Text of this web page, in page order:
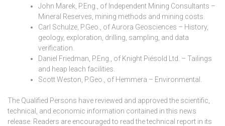
John Marek, P.Eng., of Independent Mining Consultants –
Mineral Reserves, mining methods and mining costs.
Carl Schulze, P.Geo., of Aurora Geosciences – History,
geology, exploration, drilling, sampling, and data
verification.
Daniel Friedman, P.Eng., of Knight Piésold Ltd. – Tailings
and heap leach facilities.
Scott Weston, P.Geo., of Hemmera – Environmental.
The Qualified Persons have reviewed and approved the scientific,
technical, and economic information contained in this news
release. Readers are encouraged to read the technical report in its